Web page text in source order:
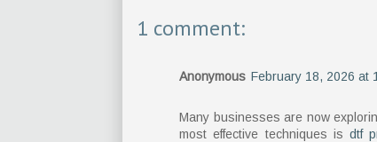
1 comment:
Anonymous February 18, 2026 at
Many businesses are now
most effective techniques isdtf